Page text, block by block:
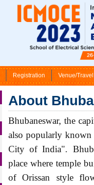
Registration Venue/Travel
About
Bhubaneswar, the
also popularly known
City of India".
place where temple
of Orissan style